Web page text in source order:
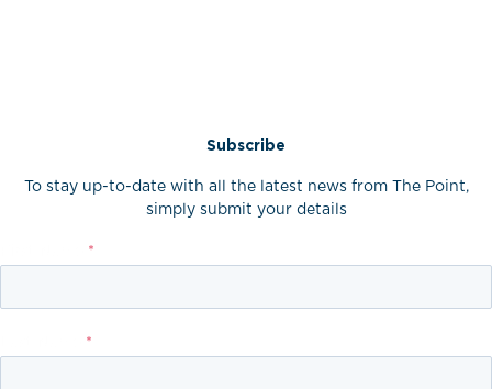
Subscribe
To stay up-to-date with all the latest news from The Point,
simply submit your details
*
*